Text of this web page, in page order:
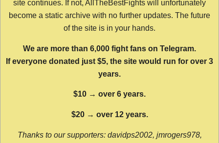
site continues. If not, AllTheBestFights will unfortunately
become a static archive with no further updates. The future
of the site is in your hands.
We are more than 6,000 fight fans on Telegram.
If everyone donated just $5, the site would run for over 3
years.
$10 → over 6 years.
$20 → over 12 years.
Thanks to our supporters: davidps2002, jmrogers978,